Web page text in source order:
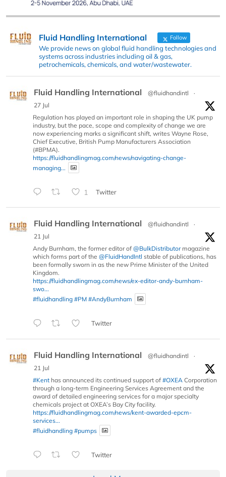
Fluid Handling International Follow
We provide news on global fluid handling technologies and
systems across industries including oil & gas,
petrochemicals, chemicals, and water/wastewater.
Fluid Handling International @fluidhandintl
·
27 Jul
Regulation has played an important role in shaping the UK pump
industry, but the pace, scope and complexity of change we are
now experiencing marks a significant shift, writes Wayne Rose,
Chief Executive, British Pump Manufacturers Association
(#BPMA).
https://fluidhandlingmag.com/news/navigating-change-
managing...
1 Twitter
Fluid Handling International @fluidhandintl
·
21 Jul
Andy Burnham, the former editor of @BulkDistributormagazine
which forms part of the @FluidHandIntl stable of publications, has
been formally sworn in as the new Prime Minister of the United
Kingdom.
https://fluidhandlingmag.com/news/ex-editor-andy-burnham-
swo...
#fluidhandling #PM #AndyBurnham
Twitter
Fluid Handling International @fluidhandintl
·
21 Jul
#Kent has announced its continued support of #OXEA Corporation
through a long-term Engineering Services Agreement and the
award of detailed engineering services for a major specialty
chemicals project at OXEA’s Bay City facility.
https://fluidhandlingmag.com/news/kent-awarded-epcm-
services...
#fluidhandling #pumps
Twitter